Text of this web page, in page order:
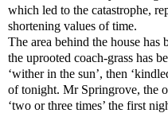
which led to the catastrophe,
shortening values of time.
The area behind the house has
the uprooted coach-grass has
‘wither in the sun’, then
of tonight. Mr Springrove, the
‘two or three times’ the first